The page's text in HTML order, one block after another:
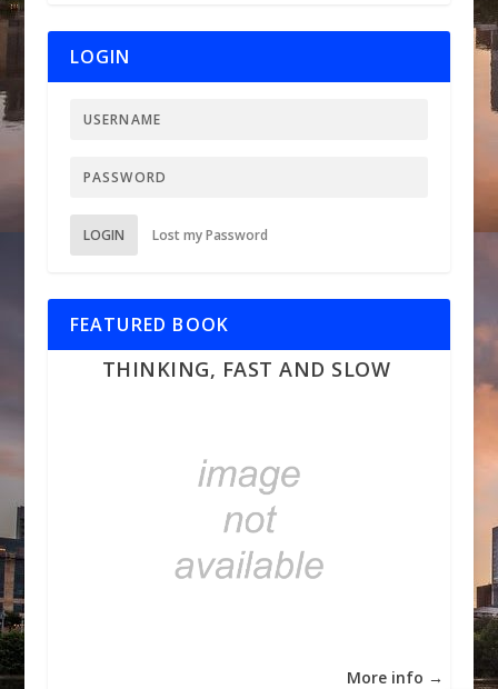
LOGIN
LOGIN Lost my Password
FEATURED BOOK
THINKING, FAST AND SLOW
More info →